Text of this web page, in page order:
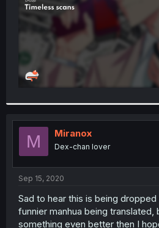
M Miranox
Dex-chan lover
Sep 15, 2020
Sad to hear this is being
funnier manhua being translated,
something even better then I